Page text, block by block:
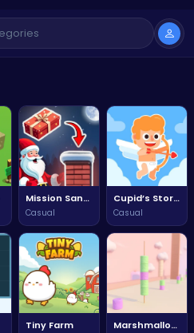
Mission Santa: Deliver the Gifts
Casual
Cupid’s Story: Love Archer Bow
Casual
Tiny Farm Marshmallow Rush